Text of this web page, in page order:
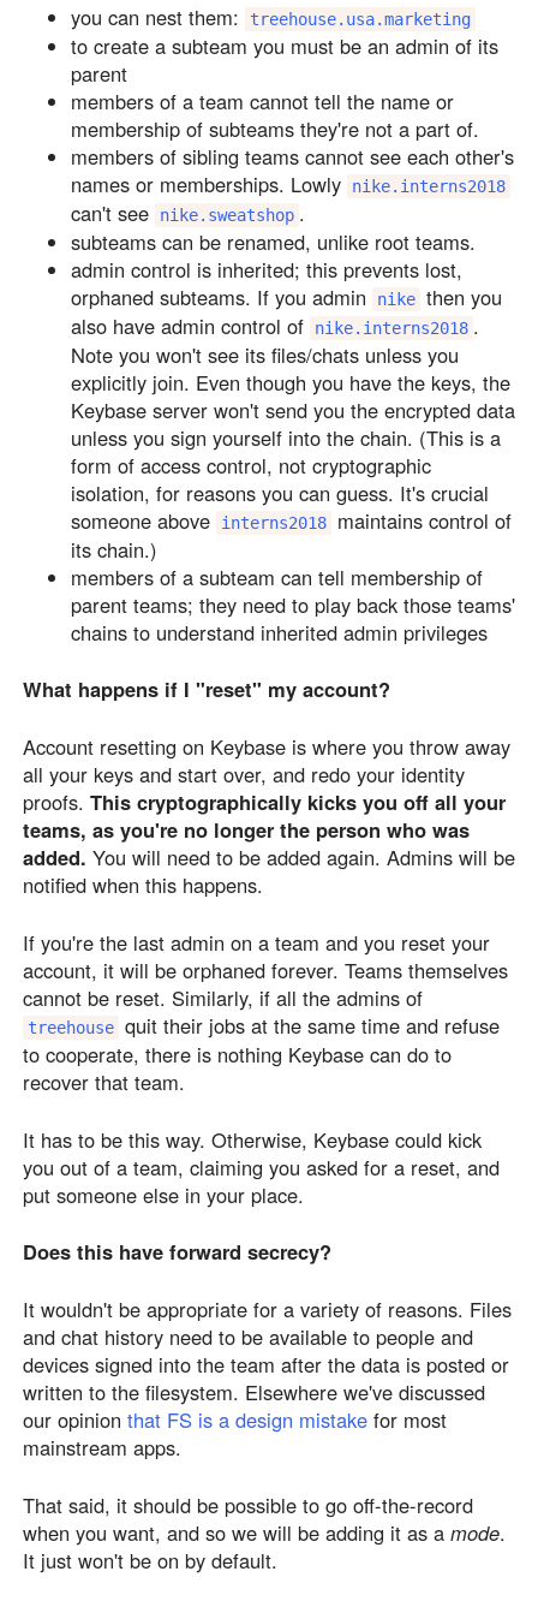
you can nest them:
treehouse.usa.marketing
to create a subteam you must be an admin of its
parent
members of a team cannot tell the name or
membership of subteams they're not a part of.
members of sibling teams cannot see each other's
names or memberships. Lowly
nike.interns2018
can't see nike.sweatshop .
subteams can be renamed, unlike root teams.
admin control is inherited; this prevents lost,
orphaned subteams. If you admin
nike then you
also have admin control of
nike.interns2018 .
Note you won't see its files/chats unless you
explicitly join. Even though you have the keys, the
Keybase server won't send you the encrypted data
unless you sign yourself into the chain. (This is a
form of access control, not cryptographic
isolation, for reasons you can guess. It's crucial
someone above
interns2018
maintains control of
its chain.)
members of a subteam can tell membership of
parent teams; they need to play back those teams'
chains to understand inherited admin privileges
What happens if I "reset" my account?
Account resetting on Keybase is where you throw away
all your keys and start over, and redo your identity
proofs. This cryptographically kicks you off all your
teams, as you're no longer the person who was
added. You will need to be added again. Admins will be
notified when this happens.
If you're the last admin on a team and you reset your
account, it will be orphaned forever. Teams themselves
cannot be reset. Similarly, if all the admins of
treehouse quit their jobs at the same time and refuse
to cooperate, there is nothing Keybase can do to
recover that team.
It has to be this way. Otherwise, Keybase could kick
you out of a team, claiming you asked for a reset, and
put someone else in your place.
Does this have forward secrecy?
It wouldn't be appropriate for a variety of reasons. Files
and chat history need to be available to people and
devices signed into the team after the data is posted or
written to the filesystem. Elsewhere we've discussed
our opinion that FS is a design mistake for most
mainstream apps.
That said, it should be possible to go off-the-record
when you want, and so we will be adding it as a mode.
It just won't be on by default.